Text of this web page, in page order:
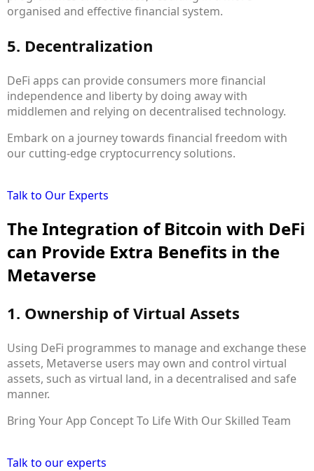
organised and effective financial system.
5. Decentralization
DeFi apps can provide consumers more financial
independence and liberty by doing away with
middlemen and relying on decentralised technology.
Embark on a journey towards financial freedom with
our cutting-edge cryptocurrency solutions.
Talk to Our Experts
The Integration of Bitcoin with DeFi
can Provide Extra Benefits in the
Metaverse
1. Ownership of Virtual Assets
Using DeFi programmes to manage and exchange these
assets, Metaverse users may own and control virtual
assets, such as virtual land, in a decentralised and safe
manner.
Bring Your App Concept To Life With Our Skilled Team
Talk to our experts